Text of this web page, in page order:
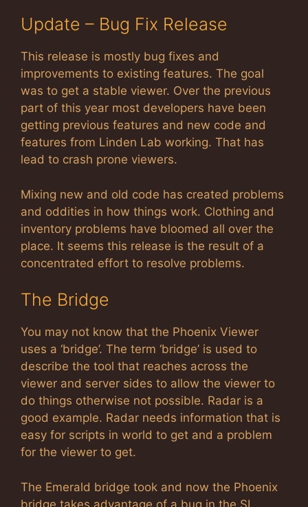
Update – Bug Fix Release
This release is mostly bug fixes and
improvements to existing features. The goal
was to get a stable viewer. Over the previous
part of this year most developers have been
getting previous features and new code and
features from Linden Lab working. That has
lead to crash prone viewers.
Mixing new and old code has created problems
and oddities in how things work. Clothing and
inventory problems have bloomed all over the
place. It seems this release is the result of a
concentrated effort to resolve problems.
The Bridge
You may not know that the Phoenix Viewer
uses a ‘bridge’. The term ‘bridge’ is used to
describe the tool that reaches across the
viewer and server sides to allow the viewer to
do things otherwise not possible. Radar is a
good example. Radar needs information that is
easy for scripts in world to get and a problem
for the viewer to get.
The Emerald bridge took and now the Phoenix
bridge takes advantage of a bug in the SL